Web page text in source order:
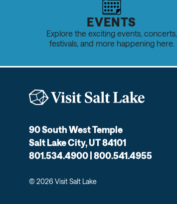
EVENTS
Explore the exciting events, concerts,
festivals, and more happening here.
90 South West Temple
Salt Lake City, UT 84101
801.534.4900 | 800.541.4955
© 2026 Visit Salt Lake